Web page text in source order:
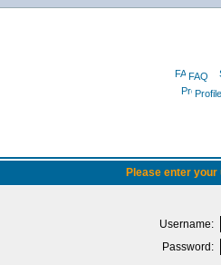
FAQ
Profile
Please enter
Username:
Password: